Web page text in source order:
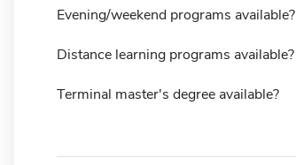
Evening/weekend programs available?
Distance learning programs available?
Terminal master's degree available?